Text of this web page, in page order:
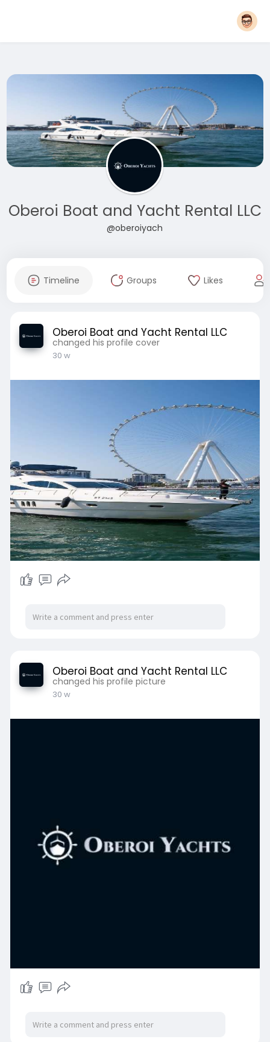
Oberoi Boat and Yacht Rental LLC
@oberoiyach
Timeline Groups Likes
Oberoi Boat and Yacht Rental LLC
changed his profile cover
30 w
Oberoi Boat and Yacht Rental LLC
changed his profile picture
30 w